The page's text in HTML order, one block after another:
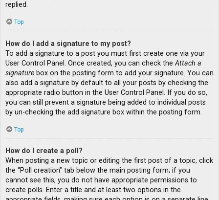
replied.
Top
How do I add a signature to my post?
To add a signature to a post you must first create one via your
User Control Panel. Once created, you can check theAttach a
signature box on the posting form to add your signature. You can
also add a signature by default to all your posts by checking the
appropriate radio button in the User Control Panel. If you do so,
you can still prevent a signature being added to individual posts
by un-checking the add signature box within the posting form.
Top
How do I create a poll?
When posting a new topic or editing the first post of a topic, click
the “Poll creation” tab below the main posting form; if you
cannot see this, you do not have appropriate permissions to
create polls. Enter a title and at least two options in the